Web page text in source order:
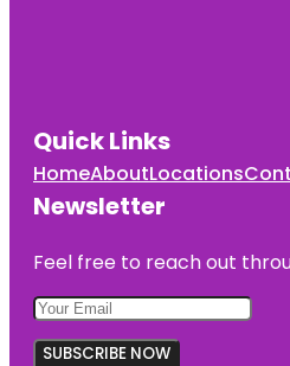
Quick Links
HomeAboutLocations
Newsletter
Feel free to reach out
SUBSCRIBE NOW